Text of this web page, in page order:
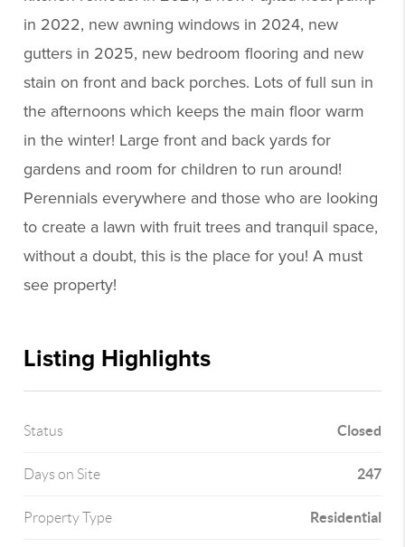
in 2022, new awning windows in 2024, new
gutters in 2025, new bedroom flooring and new
stain on front and back porches. Lots of full sun in
the afternoons which keeps the main floor warm
in the winter! Large front and back yards for
gardens and room for children to run around!
Perennials everywhere and those who are looking
to create a lawn with fruit trees and tranquil space,
without a doubt, this is the place for you! A must
see property!
Listing Highlights
Status Closed
Days on Site 247
Property Type Residential